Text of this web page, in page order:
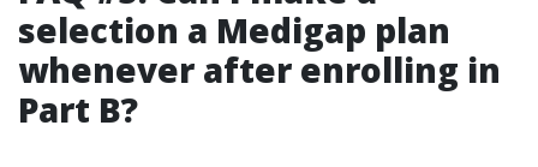
selection a Medigap plan
whenever after enrolling in
Part B?